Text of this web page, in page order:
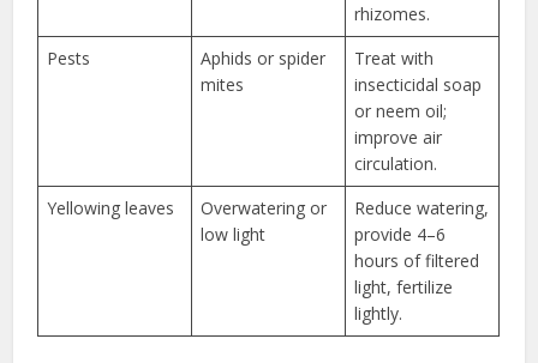
rhizomes.
Pests
Aphids or spider
mites
Treat with
insecticidal soap
or neem oil;
improve air
circulation.
Yellowing leaves
Overwatering or
low light
Reduce watering,
provide 4–6
hours of filtered
light, fertilize
lightly.